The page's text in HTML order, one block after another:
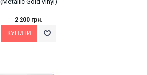
(Metallic Gold Vinyl)
2 200 грн.